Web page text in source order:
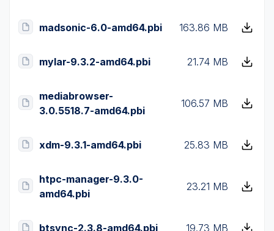
madsonic-6.0-amd64.pbi 163.86 MB
mylar-9.3.2-amd64.pbi 21.74 MB
mediabrowser-
3.0.5518.7-amd64.pbi
106.57 MB
xdm-9.3.1-amd64.pbi 25.83 MB
htpc-manager-9.3.0-
amd64.pbi
23.21 MB
btsync-2.3.8-amd64.pbi 19.73 MB